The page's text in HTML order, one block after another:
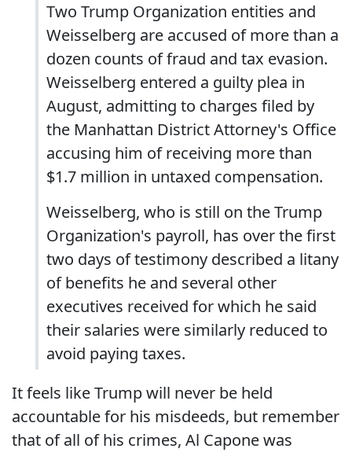
Two Trump Organization entities and
Weisselberg are accused of more than a
dozen counts of fraud and tax evasion.
Weisselberg entered a guilty plea in
August, admitting to charges filed by
the Manhattan District Attorney's Office
accusing him of receiving more than
$1.7 million in untaxed compensation.
Weisselberg, who is still on the Trump
Organization's payroll, has over the first
two days of testimony described a litany
of benefits he and several other
executives received for which he said
their salaries were similarly reduced to
avoid paying taxes.
It feels like Trump will never be held
accountable for his misdeeds, but remember
that of all of his crimes, Al Capone was